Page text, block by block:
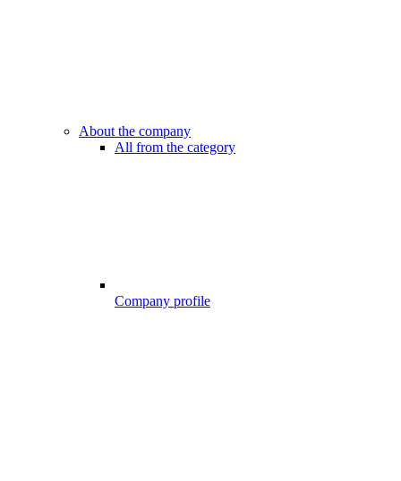
About the company
All from the category
Company profile